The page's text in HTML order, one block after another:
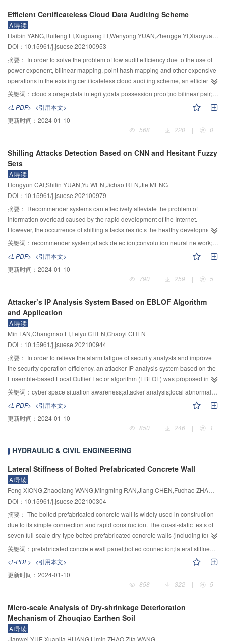
mining tool QSYM, and 12 real programs were selected for experimental
evaluation. The results of experiments showed that compared to QSYM, Sol-
QSYM improved the import rate of test cases by 12.73%, code coverage rate
by 9.07%. Meanwhile, it found more program crashes. All these results
indicated that the enhanced test case synchronization method can improve
the utilization of program state exploration results in symbolic execution by
hybrid vulnerability mining.
decryption time approaches, the time trapdoor request was taken as the
innermost onion, and the layer by layer encrypted onion was constructed and
transmitted to the time server. The time server generates the corresponding
time trapdoor and returns it to the receiver according to the original route, so
that the user can hide the identity information when making a trapdoor query
at any time. Meanwhile, for the node failure problem in the process of onion
routing delivery, a method for constructing each layer of onion based on
broadcast encryption was proposed, so that each layer of onion node can
querying arbitrary time to the time server while ensuring the anonymity of
user’s identity. Security analysis showed that the scheme is secure and
robust against possible single-point speculation, monitoring attacks, replay
the pairing-based onion routing scheme, the proposed scheme reduces the
time consumption of solving the node failure problem by about 59%, thus
realizing efficient anonymous query.
Efficient Certificateless Cloud Data Auditing Scheme
AI导读
DOI：10.15961/j.jsuese.202100953
摘要： In order to solve the problem of low audit efficiency due to the use of
power exponent, bilinear mapping, point hash mapping and other expensive
operations in the existing certificateless cloud auditing scheme, an efficient
certificateless cloud auditing scheme was designed in this paper. In the key
generation stage, combined with the certificateless signature technology, the
user’s public and private keys were generated by the key generating center
(KGC) in cooperation with the user, so that the strong dependence of auditing
system security on KGC security was avoided. Consequently, the
key infrastructure (PKI) system and the inherent key escrow issues under the
identity-based cloud audit scheme were solved. In the data preprocessing
stage, the data was encrypted and divided into blocks. Therefore, the data
content privacy was protected and the calculation and communication
overhead of the scheme was reduced. In the data dynamic update stage, the
virtual index data structure was used to realize the insertion, deletion and
modification of data blocks. As a result, the extra computational overhead
caused by label recalculation was avoided. In the data auditing stage, the
task of users to verify the integrity evidence was replaced by a third party
of security analysis, it was proved that the substitution attack from the cloud
was resisted, the privacy protection was achieved, and the forgery attacks by
two types of adversaries were resisted. In the performance analysis part,
schemes were carried out on the JPBC library. The experiments show that
the proposed scheme significantly reduces the computational cost.
关键词： cloud storage;data integrity;data possession proof;no bilinear pair;certificateless signature
<L-PDF> <引用本文>
更新时间： 2024-01-10
568
| 220 | 0
Shilling Attacks Detection Based on CNN and Hesitant Fuzzy
Sets
AI导读
Hongyun CAI,Shilin YUAN,Yu WEN,Jichao REN,Jie MENG
DOI：10.15961/j.jsuese.202100979
摘要： Recommender systems can effectively alleviate the problem of
information overload caused by the rapid development of the Internet.
However, the occurrence of shilling attacks restricts the healthy development
of recommender systems. Therefore, how to detect shilling attacks accurately
and efficiently is an important problem in the field of recommender systems
security. The existing detection methods usually design hand-crafted
detection features based on expert knowledge or automatically learn features
from a single perspective using deep learning, then the attack users are
in the poor detection performance. By automatically learning features from
multiple perspectives and introducing a hesitant fuzzy decision, a novel
detection method based on CNN and hesitant fuzzy set was proposed and
named CNN-HFS. Firstly, for each user, three behavior matrices were
extracted from the perspectives of rating, preference and rating time,
respectively. To reduce the influence of data sparse, these matrices were
scaled by bicubic interpolation to correspondingly obtain a dense rating
matrix, a dense preference matrix and a dense time matrix. Next, each
scaling matrix of users was regarded as an image, and three different CNN
views respectively. For each user, three membership degrees to the classifier
of attack users were calculated. Finally, a fuzzy hesitant set was introduced to
make a comprehensive decision, and the attack users were identified
proposed CNN-HFS, the extensive experiments were conducted on the
recall and F1-measure were used to compare the proposed method with
SVM-TIA, CoDetector, CNN-SAD, SDAEs-PCA, CNN-R, CNN-P and CNN-T.
The experimental results showed that the proposed method is superior to
seven baseline methods in terms of three detection metrics and achieves an
excellent detection performance under various attacks.
关键词： recommender system;attack detection;convolution neural network;hesitant fuzzy sets
<L-PDF> <引用本文>
更新时间： 2024-01-10
790
| 259 | 5
Attacker’s IP Analysis System Based on EBLOF Algorithm
and Application
AI导读
Min FAN,Changmao LI,Feiyu CHEN,Chaoyi CHEN
DOI：10.15961/j.jsuese.202100944
摘要： In order to relieve the alarm fatigue of security analysts and improve
the security operation efficiency, an attacker IP analysis system based on the
Ensemble-based Local Outlier Factor algorithm (EBLOF) was proposed in
this paper. Firstly, normalized network security alarm logs were extracted and
merged, and then the feature engineering was constructed from the attribute
dimension and attack behavior dimension of attacker IP. Secondly, inspired
by the idea of ensemble learning and traditional LOF anomaly detection
algorithm, a robust EBLOF algorithm of finding high-threat attacker IP was
built by the system, aiming to solve the problem that the machine learning
technology, the learning architectures ensure that the learning model can be
updated online from the system architecture level rather than the algorithm
level. Finally, the EBLOF algorithm of this paper was trained on the public
anomaly detection data set ODD. The experimental results showed a fact that
the algorithm has better robustness than the naive LOF algorithm under
different data distributions. The system proposed in the paper was applied in
real attack and defense scenarios. Its effectiveness and feasibility were
verified by comparing with security operation analysts.
关键词： cyber space situation awareness;attacker analysis;local abnormal factors;ensemble learning
<L-PDF> <引用本文>
更新时间： 2024-01-10
850
| 246 | 1
HYDRAULIC & CIVIL ENGINEERING
Lateral Stiffness of Bolted Prefabricated Concrete Wall
AI导读
DOI：10.15961/j.jsuese.202100304
摘要： The bolted prefabricated concrete wall is widely used in construction
due to its simple connection and rapid construction. The quasi-static tests of
seven full-scale dry-type bolted prefabricated concrete walls (including four
steel-plate-type bolted walls and three through-connection-type bolted walls)
were conducted. The test results indicated that the bolted prefabricated wall
would spread out at horizontal connection firstly and then the wall had rigid
rotation, resulting in a lower lateral stiffness than the cast-in-place wall panel.
Based on the elastic theoretical researches and finite numerical analyse, the
revealed, and the effect factors of lateral stiffness were analyzed. Moreover,
the calculation formula of initial lateral stiffness of bolted prefabricated
concrete wall was derived and its reliability was verified by numerical
关键词： prefabricated concrete wall panel;bolted connection;lateral stiffness;numerical analysis
<L-PDF> <引用本文>
更新时间： 2024-01-10
858
| 322 | 5
Micro-scale Analysis of Dry-shrinkage Deterioration
Mechanism of Zhouqiao Earthen Soil
AI导读
Jianwei YUE,Xuanjia HUANG,Limin ZHAO,Zifa WANG